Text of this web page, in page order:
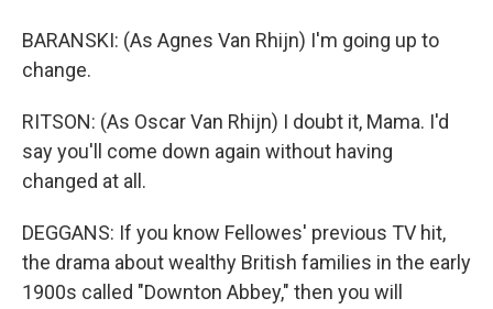
BARANSKI: (As Agnes Van Rhijn) I'm going up to
change.
RITSON: (As Oscar Van Rhijn) I doubt it, Mama. I'd
say you'll come down again without having
changed at all.
DEGGANS: If you know Fellowes' previous TV hit,
the drama about wealthy British families in the early
1900s called "Downton Abbey," then you will